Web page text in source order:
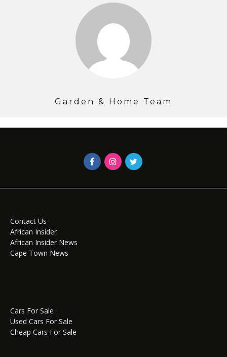
Garden & Home Team
Contact Us
African Insider
African Insider News
Cape Town News
Cars For Sale
Used Cars For Sale
Cheap Cars For Sale